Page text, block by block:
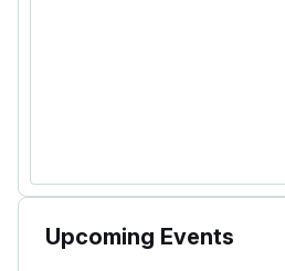
Upcoming Events